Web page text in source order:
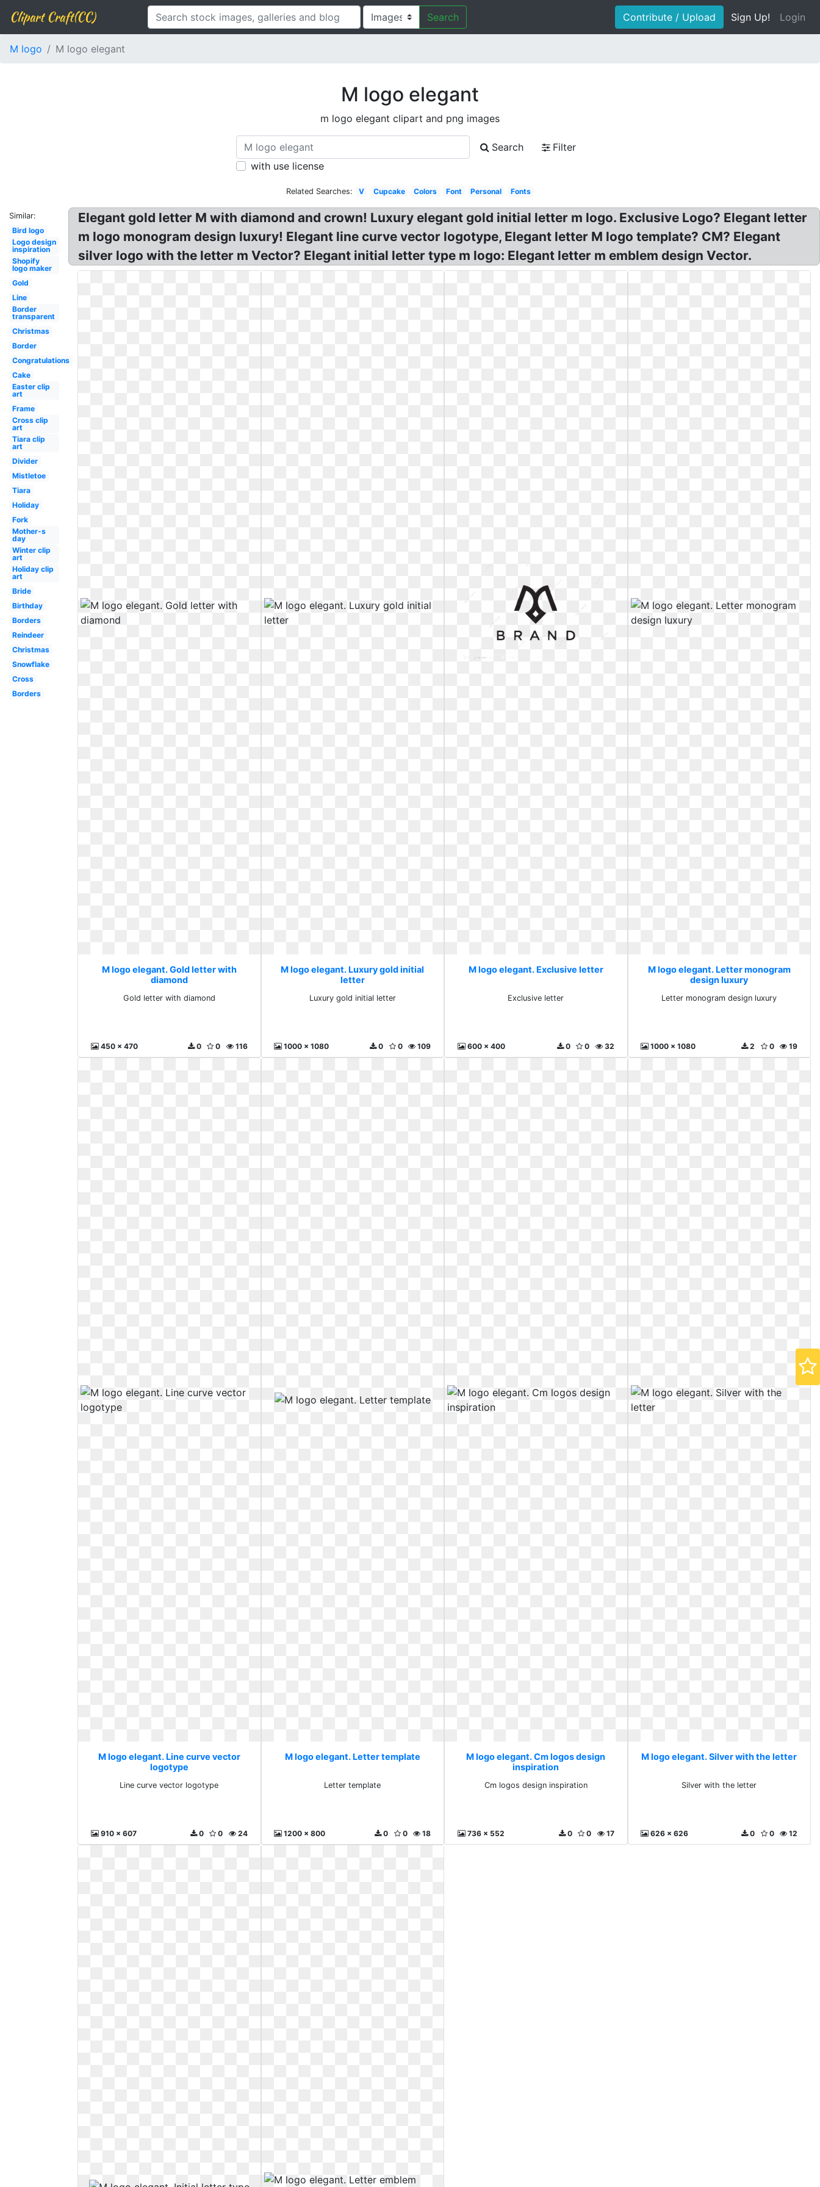
Clipart Craft(CC) Search Contribute / Upload Sign Up! Login
M logo M logo elegant
M logo elegant
m logo elegant clipart and png images
Search
Filter
with use license
Related Searches: V Cupcake Colors Font Personal Fonts
Similar:
Bird logo
Logo design
inspiration
Shopify
logo maker
Gold
Line
Border
transparent
Christmas
Border
Congratulations
Cake
Easter clip
art
Frame
Cross clip
art
Tiara clip
art
Divider
Mistletoe
Tiara
Holiday
Fork
Mother-s
day
Winter clip
art
Holiday clip
art
Bride
Birthday
Borders
Reindeer
Christmas
Snowflake
Cross
Borders
Elegant gold letter M with diamond and crown! Luxury elegant gold initial letter m logo. Exclusive Logo? Elegant letter
m logo monogram design luxury! Elegant line curve vector logotype, Elegant letter M logo template? CM? Elegant
silver logo with the letter m Vector? Elegant initial letter type m logo: Elegant letter m emblem design Vector.
M logo elegant. Gold letter with
diamond
Gold letter with diamond
450 x 470 116
0
0
M logo elegant. Luxury gold initial
letter
Luxury gold initial letter
1000 x 1080 109
0
0
M logo elegant. Exclusive letter
Exclusive letter
600 x 400 32
0
0
M logo elegant. Letter monogram
design luxury
Letter monogram design luxury
1000 x 1080 19
0
2
M logo elegant. Line curve vector
logotype
Line curve vector logotype
910 x 607 24
0
0
M logo elegant. Letter template
Letter template
1200 x 800 18
0
0
M logo elegant. Cm logos design
inspiration
Cm logos design inspiration
736 x 552 17
0
0
M logo elegant. Silver with the letter
Silver with the letter
626 x 626 12
0
0